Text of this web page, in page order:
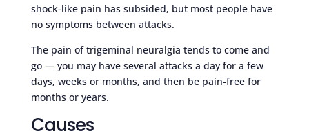
shock-like pain has subsided, but most people have
no symptoms between attacks.
The pain of trigeminal neuralgia tends to come and
go — you may have several attacks a day for a few
days, weeks or months, and then be pain-free for
months or years.
Causes